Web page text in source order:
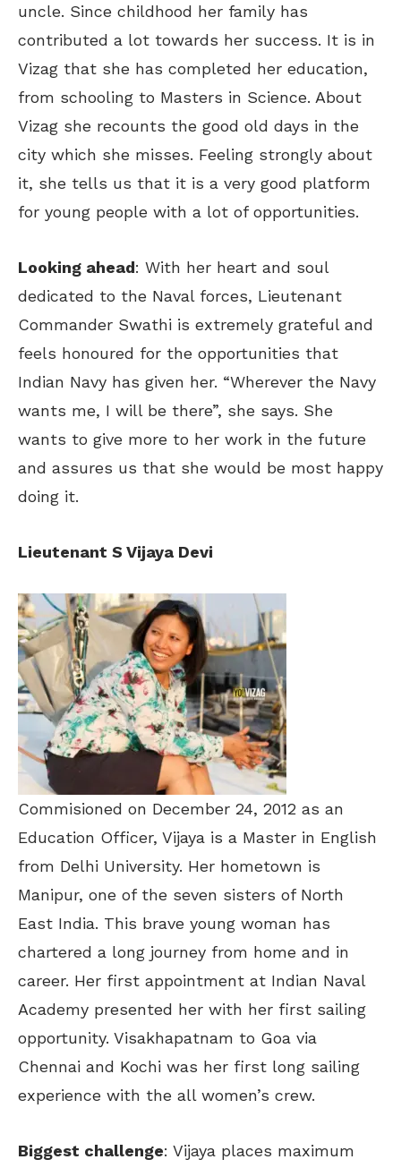
uncle. Since childhood her family has
contributed a lot towards her success. It is in
Vizag that she has completed her education,
from schooling to Masters in Science. About
Vizag she recounts the good old days in the
city which she misses. Feeling strongly about
it, she tells us that it is a very good platform
for young people with a lot of opportunities.
Looking ahead: With her heart and soul
dedicated to the Naval forces, Lieutenant
Commander Swathi is extremely grateful and
feels honoured for the opportunities that
Indian Navy has given her. “Wherever the Navy
wants me, I will be there”, she says. She
wants to give more to her work in the future
and assures us that she would be most happy
doing it.
Lieutenant S Vijaya Devi
Commisioned on December 24, 2012 as an
Education Officer, Vijaya is a Master in English
from Delhi University. Her hometown is
Manipur, one of the seven sisters of North
East India. This brave young woman has
chartered a long journey from home and in
career. Her first appointment at Indian Naval
Academy presented her with her first sailing
opportunity. Visakhapatnam to Goa via
Chennai and Kochi was her first long sailing
experience with the all women’s crew.
Biggest challenge: Vijaya places maximum